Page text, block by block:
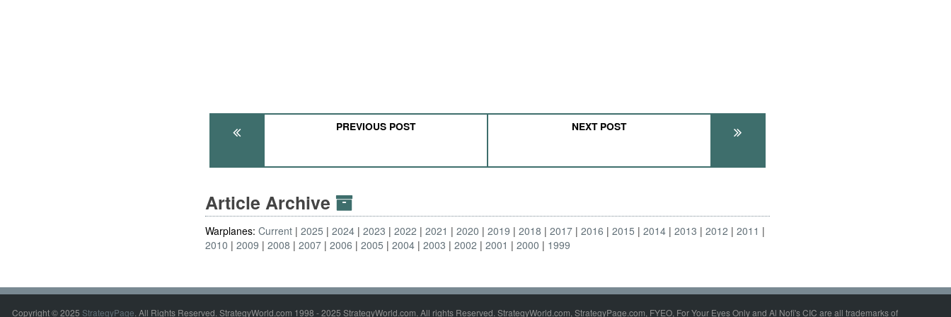
PREVIOUS POST NEXT POST
Article Archive
Warplanes:Current 2025 2024 2023 2022 2021 2020 2019 2018 2017 2016 2015 2014 2013 2012
2011
2010
2009 2008 2007 2006 2005 2004 2003 2002 2001 2000 1999
Copyright © 2025 StrategyPage. All Rights Reserved. StrategyWorld.com 1998 - 2025 StrategyWorld.com. All rights Reserved. StrategyWorld.com, StrategyPage.com, FYEO, For Your Eyes Only and Al Nofi's CIC are all trademarks of